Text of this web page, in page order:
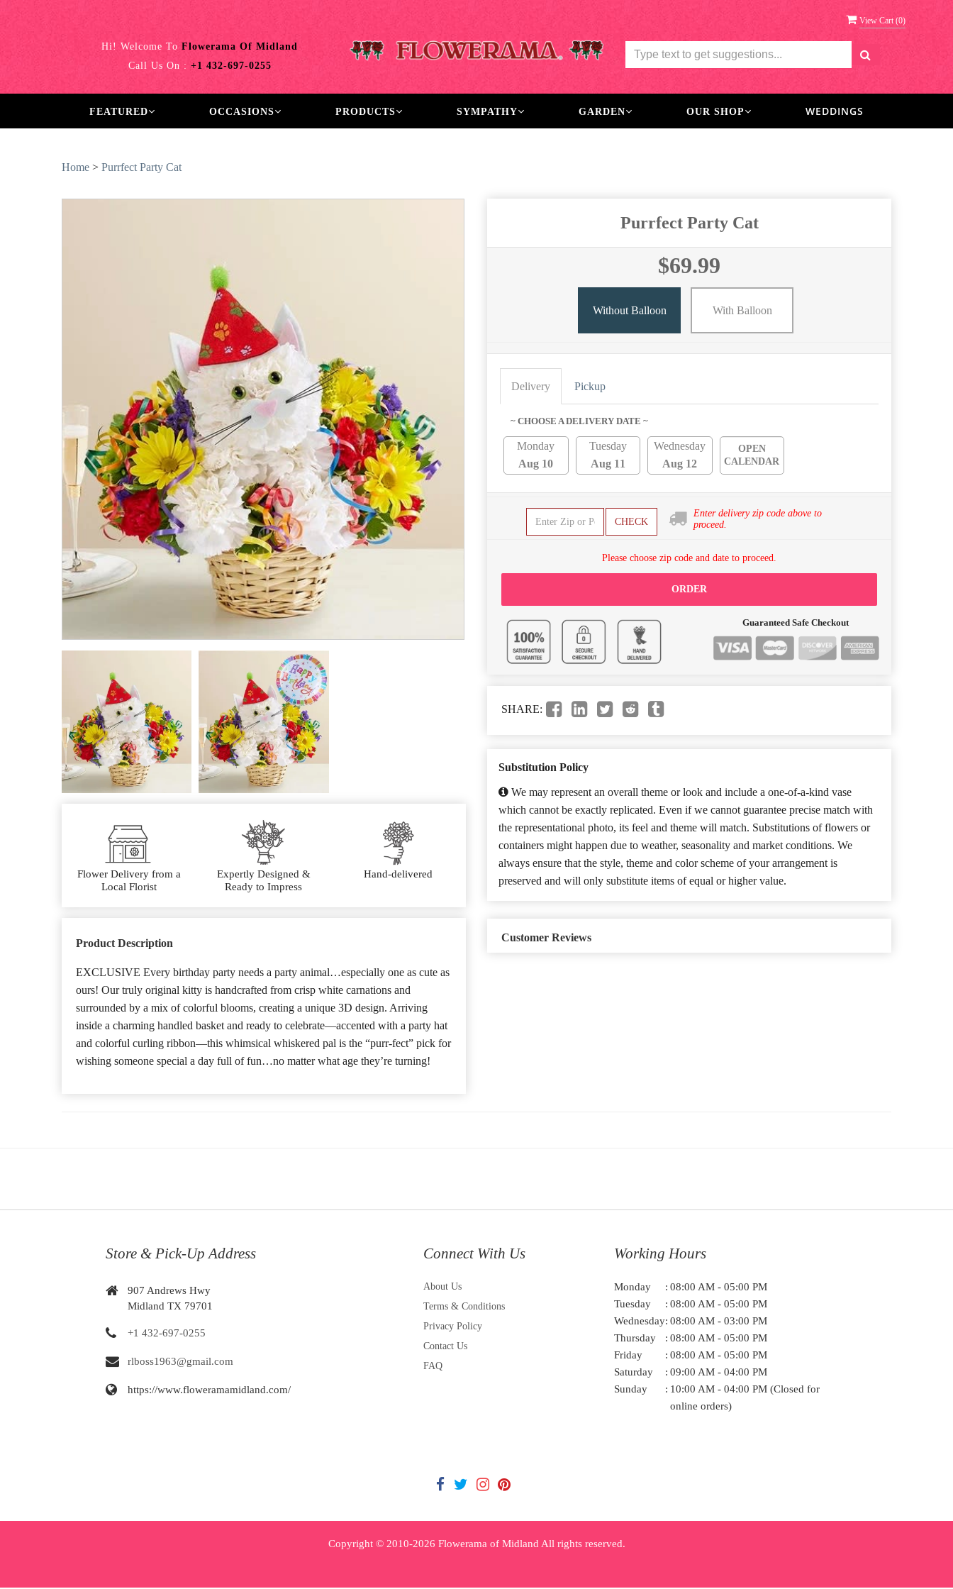
View Cart (0)
Hi! Welcome ToFlowerama Of Midland
Call Us On : +1 432-697-0255
FEATURED OCCASIONS PRODUCTS SYMPATHY GARDEN OUR SHOP WEDDINGS
Home > Purrfect Party Cat
Flower Delivery from a
Local Florist
Expertly Designed &
Ready to Impress
Hand-delivered
Product Description
EXCLUSIVE Every birthday party needs a party animal…especially one as cute as
ours! Our truly original kitty is handcrafted from crisp white carnations and
surrounded by a mix of colorful blooms, creating a unique 3D design. Arriving
inside a charming handled basket and ready to celebrate—accented with a party hat
and colorful curling ribbon—this whimsical whiskered pal is the “purr-fect” pick for
wishing someone special a day full of fun…no matter what age they’re turning!
Purrfect Party Cat
$69.99
Without Balloon With Balloon
Delivery Pickup
~ CHOOSE A DELIVERY DATE ~
Monday
Aug 10
Tuesday
Aug 11
Wednesday
Aug 12
OPEN
CALENDAR
CHECK
Enter delivery zip code above to
proceed.
Please choose zip code and date to proceed.
ORDER
Guaranteed Safe Checkout
SHARE:
Substitution Policy
We may represent an overall theme or look and include a one-of-a-kind vase
which cannot be exactly replicated. Even if we cannot guarantee precise match with
the representational photo, its feel and theme will match. Substitutions of flowers or
containers might happen due to weather, seasonality and market conditions. We
always ensure that the style, theme and color scheme of your arrangement is
preserved and will only substitute items of equal or higher value.
Customer Reviews
Store & Pick-Up Address
907 Andrews Hwy
Midland TX 79701
+1 432-697-0255
rlboss1963@gmail.com
https://www.floweramamidland.com/
Connect With Us
About Us
Terms & Conditions
Privacy Policy
Contact Us
FAQ
Working Hours
Monday : 08:00 AM - 05:00 PM
Tuesday
: 08:00 AM - 05:00 PM
Wednesday: 08:00 AM - 03:00 PM
Thursday
: 08:00 AM - 05:00 PM
Friday
: 08:00 AM - 05:00 PM
Saturday
: 09:00 AM - 04:00 PM
Sunday
: 10:00 AM - 04:00 PM (Closed for
online orders)
Copyright © 2010-2026 Flowerama of Midland All rights reserved.